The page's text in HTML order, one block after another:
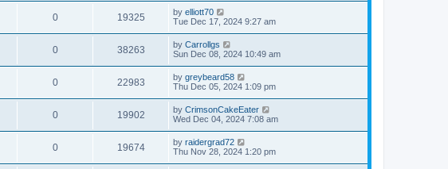
0 19325 by elliott70
Tue Dec 17, 2024 9:27 am
0 38263 by Carrollgs
Sun Dec 08, 2024 10:49 am
0 22983 by greybeard58
Thu Dec 05, 2024 1:09 pm
0 19902 by CrimsonCakeEater
Wed Dec 04, 2024 7:08 am
0 19674 by raidergrad72
Thu Nov 28, 2024 1:20 pm